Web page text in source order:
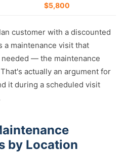
$5,800
customer with a discounted
a maintenance visit that
— the maintenance
actually an argument for
it during a scheduled visit
by Location